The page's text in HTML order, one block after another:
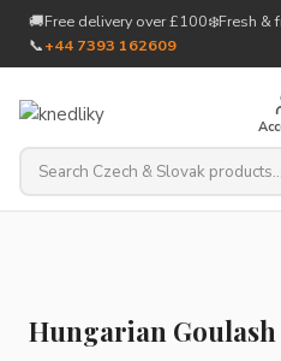
content
🚚Free delivery over £100❄️Fresh &
📞+44 7393 162609
Hungarian Goulash